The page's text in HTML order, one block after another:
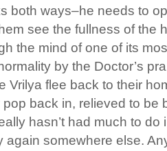
both ways–he needs to
see the fullness of the
the mind of one of its
by the Doctor’s
Vrilya flee back to their
back in, relieved to be
hasn’t had much to do
again somewhere else.